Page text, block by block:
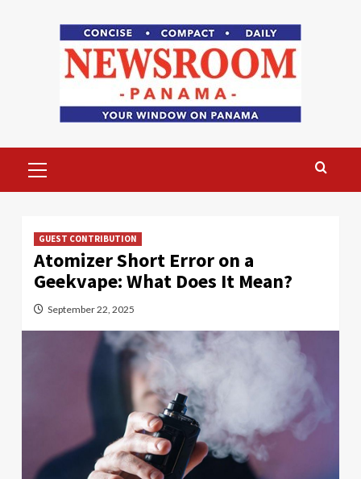
Menu
GUEST CONTRIBUTION
Atomizer Short Error on a
Geekvape: What Does It Mean?
September 22, 2025